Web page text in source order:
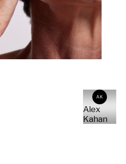
AK
Alex
Kahan